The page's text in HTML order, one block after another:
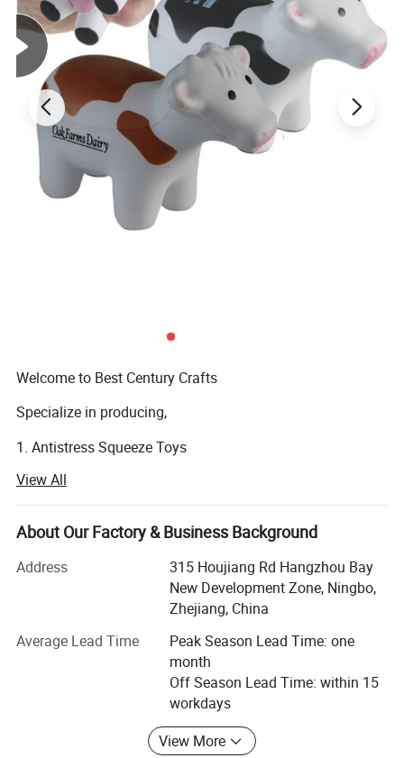
Welcome to Best Century Crafts
Specialize in producing,
1. Antistress Squeeze Toys
- common stress reliever items.
a while for them to regain their original shape, so these
slow rising squishies are much softer than common PU
stress reliever toys. Find cute animal squishies, jumbo
slow rising squishies and realistic food squishies in all
3. Cool Fashion Sleep Eye Masks and Sleeping Eye
Patches (PU material and other materials)
4. TPR Massage Ball Toys
View All
About Our Factory & Business Background
Address
315 Houjiang Rd Hangzhou Bay
New Development Zone, Ningbo,
Zhejiang, China
Average Lead Time
Peak Season Lead Time: one
month
Off Season Lead Time: within 15
workdays
View More